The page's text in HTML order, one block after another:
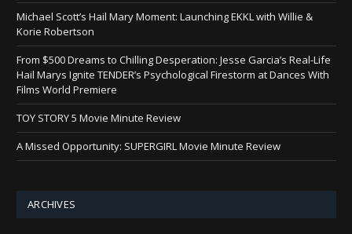
Michael Scott’s Hail Mary Moment: Launching EKKL with Willie &
Korie Robertson
From $500 Dreams to Chilling Desperation: Jesse Garcia’s Real-Life
Hail Marys Ignite TENDER’s Psychological Firestorm at Dances With
Films World Premiere
TOY STORY 5 Movie Minute Review
A Missed Opportunity: SUPERGIRL Movie Minute Review
ARCHIVES